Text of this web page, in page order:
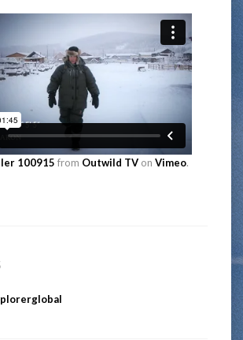
100915 from Outwild TV on Vimeo.